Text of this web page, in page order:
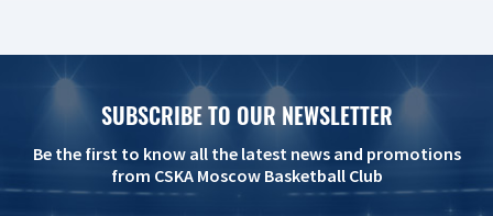
SUBSCRIBE TO OUR NEWSLETTER
Be the first to know all the latest news and promotions
from CSKA Moscow Basketball Club